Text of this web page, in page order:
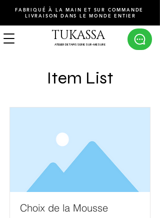
FABRIQUÉ À LA MAIN ET SUR COMMANDE
LIVRAISON DANS LE MONDE ENTIER
TUKASSA
ATELIER DE TAPISSERIE SUR-MESURE
Item List
Choix de la Mousse